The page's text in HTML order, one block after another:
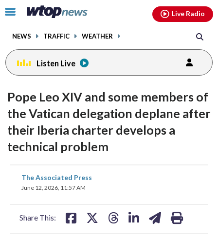
Click
toggle
menu.
NEWS TRAFFIC WEATHER
Live Radio
Listen Live
Pope Leo XIV and some members of
the Vatican delegation deplane after
their Iberia charter develops a
technical problem
The Associated Press
June 12, 2026, 11:57 AM
Share This:
share
on
facebookinstagram youtubethreads